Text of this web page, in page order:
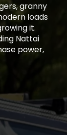
granny
loads
it.
Nattai
power,